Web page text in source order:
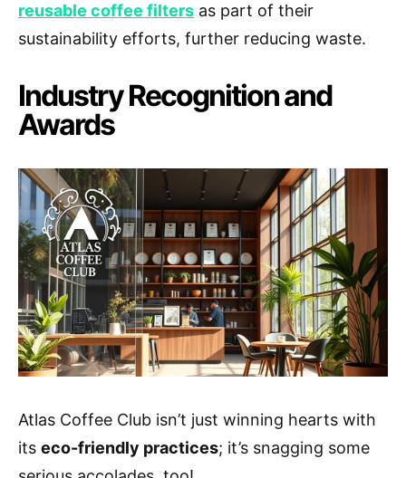
reusable coffee filters as part of their
sustainability efforts, further reducing waste.
Industry Recognition and
Awards
Atlas Coffee Club isn’t just winning hearts with
its eco-friendly practices; it’s snagging some